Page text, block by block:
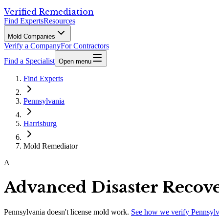
Verified Remediation
Find ExpertsResources
Mold Companies
Verify a CompanyFor Contractors
Find a Specialist Open menu
Find Experts
Pennsylvania
Harrisburg
Mold Remediator
A
Advanced Disaster
Pennsylvania doesn't license mold work. See how we verify